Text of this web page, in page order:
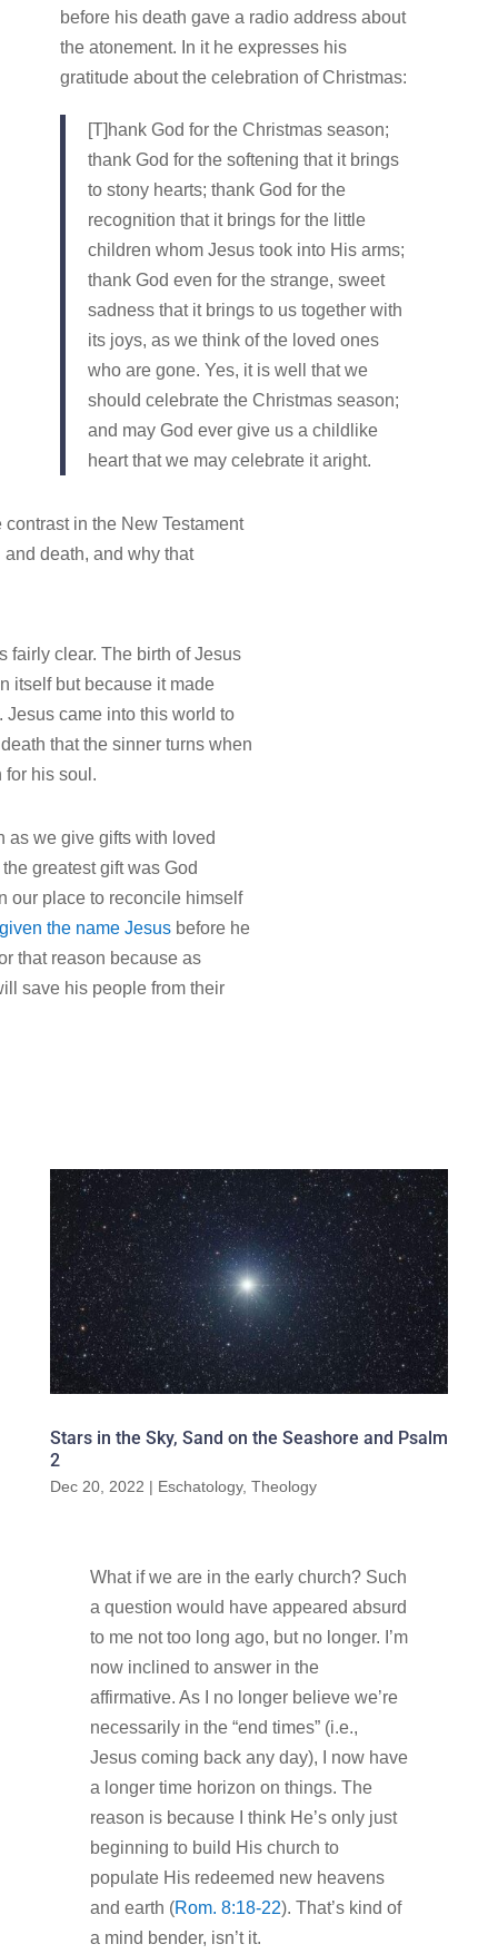
before his death gave a radio address about
the atonement. In it he expresses his
gratitude about the celebration of Christmas:
[T]hank God for the Christmas season;
thank God for the softening that it brings
to stony hearts; thank God for the
recognition that it brings for the little
children whom Jesus took into His arms;
thank God even for the strange, sweet
sadness that it brings to us together with
its joys, as we think of the loved ones
who are gone. Yes, it is well that we
should celebrate the Christmas season;
and may God ever give us a childlike
heart that we may celebrate it aright.
in the New Testament
and death, and why that
fairly clear. The birth of Jesus
itself but because it made
came into this world to
that the sinner turns when
for his soul.
as we give gifts with loved
greatest gift was God
our place to reconcile himself
the name Jesusbefore he
that reason because as
save his people from their
Stars in the Sky, Sand on the Seashore and Psalm
2
Dec 20, 2022 | Eschatology, Theology
What if we are in the early church? Such
a question would have appeared absurd
to me not too long ago, but no longer. I’m
now inclined to answer in the
affirmative. As I no longer believe we’re
necessarily in the “end times” (i.e.,
Jesus coming back any day), I now have
a longer time horizon on things. The
reason is because I think He’s only just
beginning to build His church to
populate His redeemed new heavens
and earth (Rom. 8:18-22). That’s kind of
a mind bender, isn’t it.